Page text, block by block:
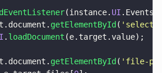
(instance. UI .Events.
getElementById ( ' select
. loadDocument (e.target.value);
getElementById ( ' file-